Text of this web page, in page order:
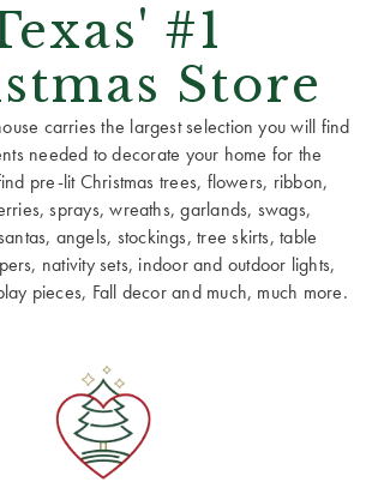
#1
Store
carries the largest selection you will find
needed to decorate your home for the
pre-lit Christmas trees, flowers, ribbon,
sprays, wreaths, garlands, swags,
angels, stockings, tree skirts, table
nativity sets, indoor and outdoor lights,
pieces, Fall decor and much, much more.